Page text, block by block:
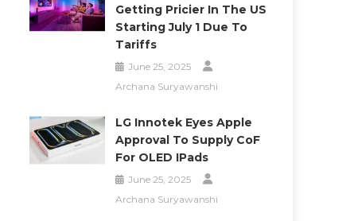
Getting Pricier In The US
Starting July 1 Due To
Tariffs
June 25, 2025
Archana Suryawanshi
LG Innotek Eyes Apple
Approval To Supply CoF
For OLED IPads
June 25, 2025
Archana Suryawanshi